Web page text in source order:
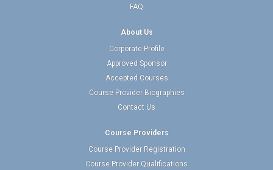
FAQ
About Us
Corporate Profile
Approved Sponsor
Accepted Courses
Course Provider Biographies
Contact Us
Course Providers
Course Provider Registration
Course Provider Qualifications